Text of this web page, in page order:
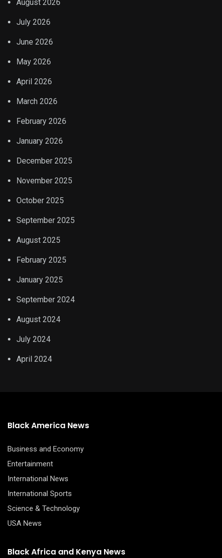
August 2026
July 2026
June 2026
May 2026
April 2026
March 2026
February 2026
January 2026
December 2025
November 2025
October 2025
September 2025
August 2025
February 2025
January 2025
September 2024
August 2024
July 2024
April 2024
Black America News
Business and Economy
Entertainment
International News
International Sports
Science & Technology
USA News
Black Africa and Kenya News